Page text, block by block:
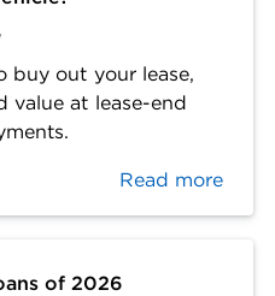
buy out your lease,
value at lease-end
Read more
of 2026